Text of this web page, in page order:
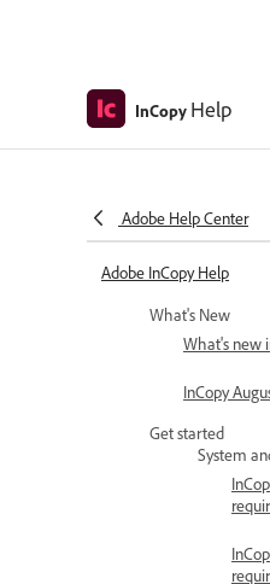
InCopy Help
Adobe Help Center
Adobe InCopy Help
What's New
What's new
InCopy
Get started
System